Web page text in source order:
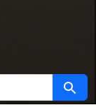
Search